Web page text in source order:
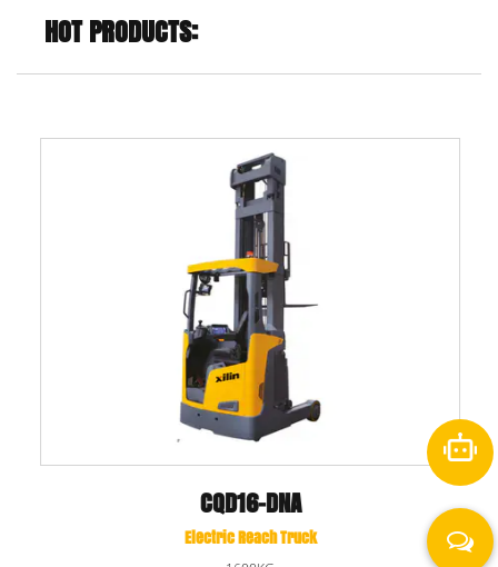
HOT PRODUCTS:
CQD16-DNA
Electric Reach Truck